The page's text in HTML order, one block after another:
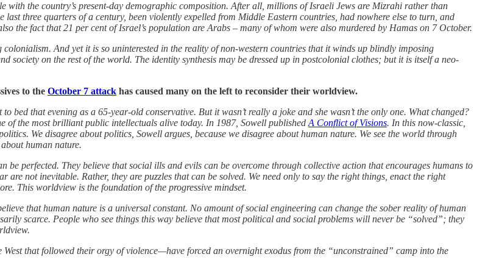
with the country’s present-day demographic composition. After all, millions of Israeli Jews are Mizrahi rather than
last three quarters of a century, been violently expelled from Middle Eastern countries, had nowhere else to turn, and
the fact that 21 per cent of Israel’s population are Arabs – many of whom were also murdered by Hamas on 7 October.
And yet it is so uninterested in the reality of non-western countries that it winds up blindly imposing
society on the rest of the world. The identity synthesis may be dressed up in postcolonial clothes; but it is itself a neo-
to the October 7 attack has caused many on the left to reconsider their worldview.
bed that evening as a 65-year-old conservative. But it wasn’t really a joke and she wasn’t the only one. What changed?
of the most brilliant public intellectuals alive today. In 1987, Sowell published A Conflict of Visions. In this now-classic,
We disagree about politics, Sowell argues, because we disagree about human nature. We see the world through
human nature.
perfected. They believe that social ills and evils can be overcome through collective action that encourages humans to
not inevitable. Rather, they are puzzles that can be solved. We need only to say the right things, enact the right
This worldview is the foundation of the progressive mindset.
that human nature is a universal constant. No amount of social engineering can change the sober reality of human
scarce. People who see things this way believe that most political and social problems will never be “solved”; they
that followed their orgy of violence—have forced an overnight exodus from the “unconstrained” camp into the